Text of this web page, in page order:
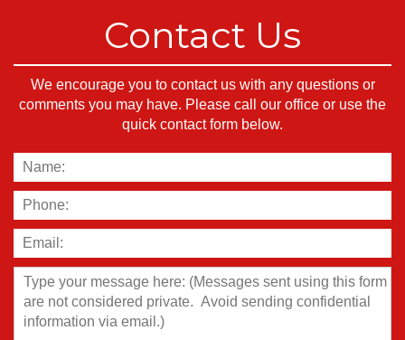
Contact Us
We encourage you to contact us with any questions or
comments you may have. Please call our office or use the
quick contact form below.